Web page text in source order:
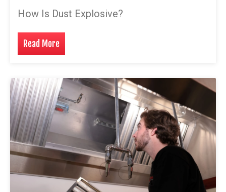
How Is Dust Explosive?
Read More